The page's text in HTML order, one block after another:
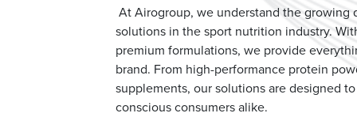
At Airogroup, we understand the growing
solutions in the sport nutrition industry.
premium formulations, we provide
brand. From high-performance protein
supplements, our solutions are designed
conscious consumers alike.